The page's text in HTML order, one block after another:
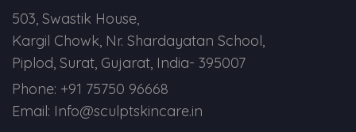
503, Swastik House,
Kargil Chowk, Nr. Shardayatan School,
Piplod, Surat, Gujarat, India- 395007
Phone: +91 75750 96668
Email: Info@sculptskincare.in